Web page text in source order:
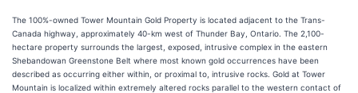
The 100%-owned Tower Mountain Gold Property is located adjacent to the Trans-
Canada highway, approximately 40-km west of Thunder Bay, Ontario. The 2,100-
hectare property surrounds the largest, exposed, intrusive complex in the eastern
Shebandowan Greenstone Belt where most known gold occurrences have been
described as occurring either within, or proximal to, intrusive rocks. Gold at Tower
Mountain is localized within extremely altered rocks parallel to the western contact of